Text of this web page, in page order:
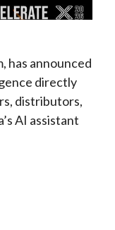
has announced
directly
distributors,
AI assistant